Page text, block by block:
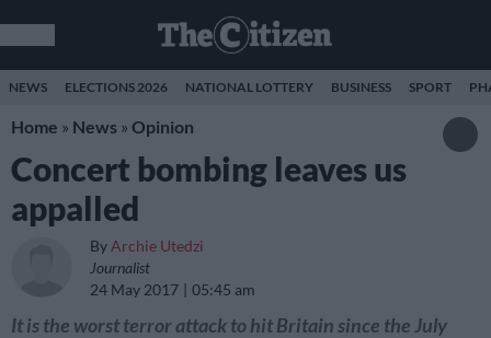
NEWS ELECTIONS 2026 NATIONAL LOTTERY BUSINESS SPORT
Home » News » Opinion
Concert bombing leaves us
appalled
By Archie Utedzi
Journalist
24 May 2017
05:45 am
It is the worst terror attack to hit Britain since the July